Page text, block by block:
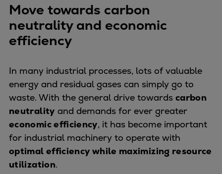
Emergency diesel generators
Steam turbines
Compressors
Solutions
Heat pump references
Energy storage
Thermal power
Balancing
Combined Heat and Power
Base-load
Power ships
Carbon Capture (CCUS)
Move towards carbon
neutrality and economic
efficiency
In many industrial processes, lots of valuable
energy and residual gases can simply go to
waste. With the general drive towards carbon
neutrality and demands for ever greater
economic efficiency, it has become important
for industrial machinery to operate with
optimal efficiency while maximizing resource
utilization.